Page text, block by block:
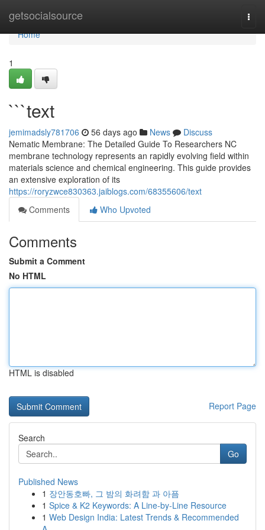
getsocialsource
Home
Home
1
```text
jemimadsly781706 56 days ago News
Discuss
Nematic Membrane: The Detailed Guide To Researchers NC
membrane technology represents an rapidly evolving field within
materials science and chemical engineering. This guide provides
an extensive exploration of its
https://roryzwce830363.jaiblogs.com/68355606/text
Comments
Who Upvoted
Comments
Submit a Comment
No HTML
HTML is disabled
Report Page
Search
Go
Published News
1 장안동호빠, 그 밤의 화려함 과 아픔
1 Spice & K2 Keywords: A Line-by-Line Resource
1 Web Design India: Latest Trends & Recommended